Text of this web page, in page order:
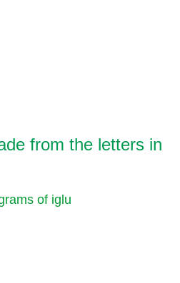
from the letters in
of iglu